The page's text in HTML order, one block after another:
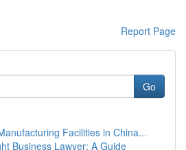
Report Page
Go
Facilities in China...
Business Lawyer: A Guide